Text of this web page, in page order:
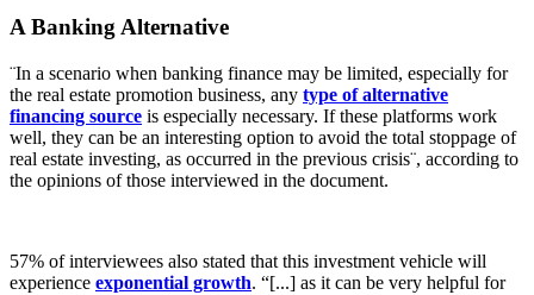
A Banking Alternative
¨In a scenario when banking finance may be limited, especially for
the real estate promotion business, any type of alternative
financing source is especially necessary. If these platforms work
well, they can be an interesting option to avoid the total stoppage of
real estate investing, as occurred in the previous crisis¨, according to
the opinions of those interviewed in the document.
57% of interviewees also stated that this investment vehicle will
experience exponential growth. “[...] as it can be very helpful for